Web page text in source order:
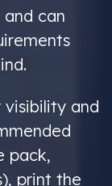
can
visibility and
pack,
print the